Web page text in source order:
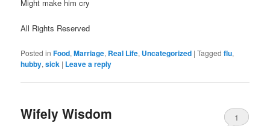
Might make him cry
All Rights Reserved
Posted in Food,Marriage, Real Life, Uncategorized |Tagged flu,
hubby,sick | Leave a reply
Wifely Wisdom 1